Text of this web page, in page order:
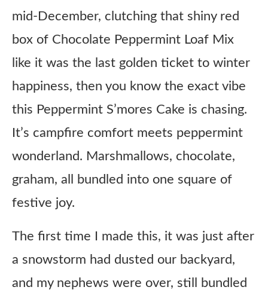
mid-December, clutching that shiny red
box of Chocolate Peppermint Loaf Mix
like it was the last golden ticket to winter
happiness, then you know the exact vibe
this Peppermint S’mores Cake is chasing.
It’s campfire comfort meets peppermint
wonderland. Marshmallows, chocolate,
graham, all bundled into one square of
festive joy.
The first time I made this, it was just after
a snowstorm had dusted our backyard,
and my nephews were over, still bundled